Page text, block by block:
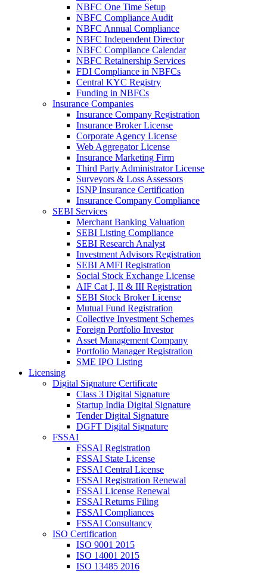
NBFC One Time Setup
NBFC Compliance Audit
NBFC Annual Compliance
NBFC Independent Director
NBFC Compliance Calendar
NBFC Retainership Services
FDI Compliance in NBFCs
Central KYC Registry
Funding in NBFCs
Insurance Companies
Insurance Company Registration
Insurance Broker License
Corporate Agency License
Web Aggregator License
Insurance Marketing Firm
Third Party Administrator License
Surveyors & Loss Assessors
ISNP Insurance Certification
Insurance Company Compliance
SEBI Services
Merchant Banking Valuation
SEBI Listing Compliance
SEBI Research Analyst
Investment Advisors Registration
SEBI AMFI Registration
Social Stock Exchange License
AIF Cat I, II & III Registration
SEBI Stock Broker License
Mutual Fund Registration
Collective Investment Schemes
Foreign Portfolio Investor
Asset Management Company
Portfolio Manager Registration
SME IPO Listing
Licensing
Digital Signature Certificate
Class 3 Digital Signature
Startup India Digital Signature
Tender Digital Signature
DGFT Digital Signature
FSSAI
FSSAI Registration
FSSAI State License
FSSAI Central License
FSSAI Registration Renewal
FSSAI License Renewal
FSSAI Returns Filing
FSSAI Compliances
FSSAI Consultancy
ISO Certification
ISO 9001 2015
ISO 14001 2015
ISO 13485 2016